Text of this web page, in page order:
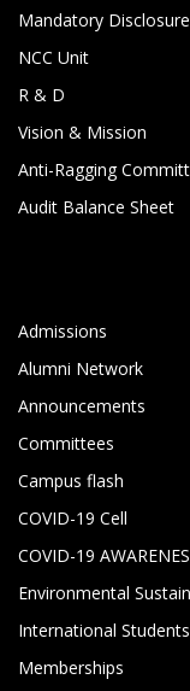
Mandatory
NCC Unit
R & D
Vision & Mission
Anti-Ragging
Audit Balance Sheet
Admissions
Alumni Network
Announcements
Committees
Campus flash
COVID-19 Cell
COVID-19
Environmental
International Students
Memberships